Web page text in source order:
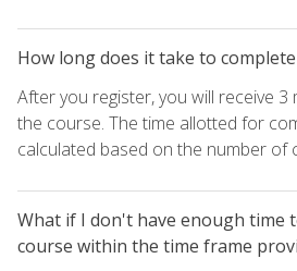
How long does it take to
After you register, you will receive
the course. The time allotted for
calculated based on the number of
What if I don't have enough time
course within the time frame